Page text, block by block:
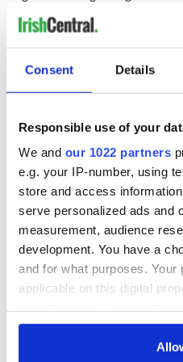
Consent Details
Responsible use of your
We and our 1022 partners
e.g. your IP-number, using
store and access
serve personalized ads and
measurement, audience
development. You have a
and for what purposes.
applicable on this digital
any time from the Cookie
children, although her
it.
and I cannot talk about them,"
5.30pm today, with removal
Peace Church in Janesboro, Co
The funeral mass takes place
burial afterwards in
Jason Corbett to be buried
'soulmate' and mother of
http://t.co/0nf1HbgfOT
— Irish Examiner
H/T:Evening Herald